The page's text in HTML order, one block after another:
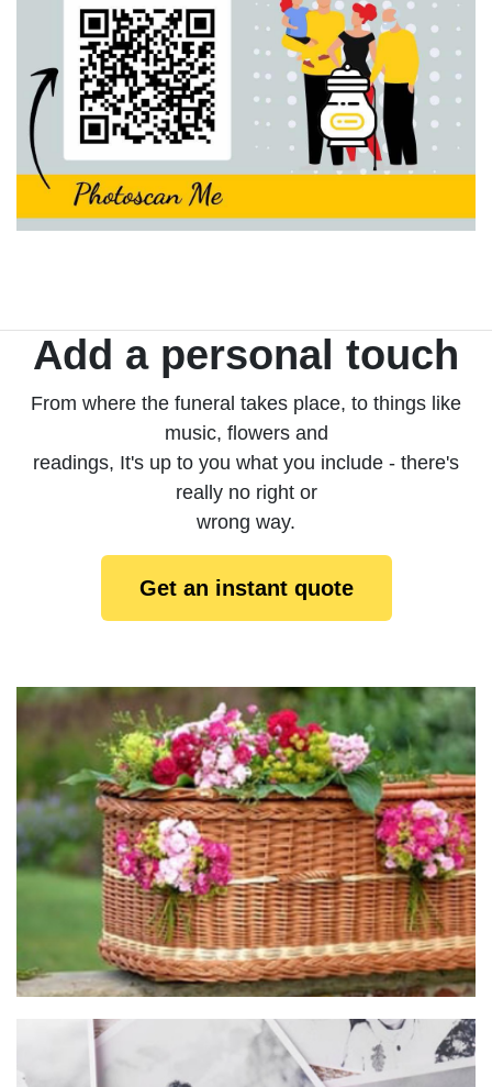
Add a personal touch
From where the funeral takes place, to things like
music, flowers and
readings, It's up to you what you include - there's
really no right or
wrong way.
Get an instant quote